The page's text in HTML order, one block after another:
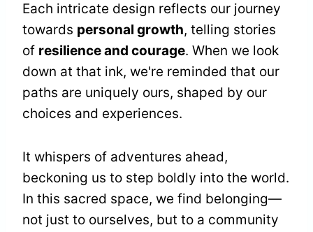
Each intricate design reflects our journey
towards personal growth, telling stories
of resilience and courage. When we look
down at that ink, we're reminded that our
paths are uniquely ours, shaped by our
choices and experiences.
It whispers of adventures ahead,
beckoning us to step boldly into the world.
In this sacred space, we find belonging—
not just to ourselves, but to a community